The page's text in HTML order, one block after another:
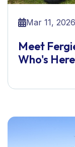
Mar 11, 2026
Meet
Who's